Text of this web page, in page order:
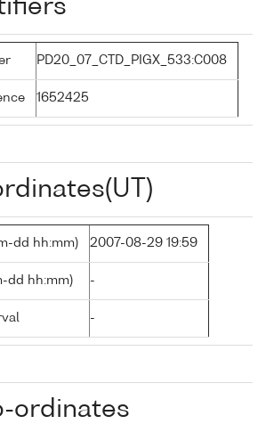
PD20_07_CTD_PIGX_533:C008
1652425
dd hh:mm) 2007-08-29 19:59
dd hh:mm) -
-
ordinates